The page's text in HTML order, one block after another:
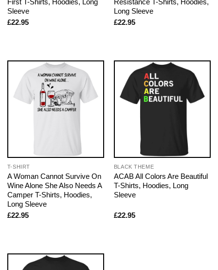
Sleeve
£22.95
Long Sleeve
£22.95
T-SHIRT
A Woman Cannot Survive On
Wine Alone She Also Needs A
Camper T-Shirts, Hoodies,
Long Sleeve
£22.95
BLACK THEME
ACAB All Colors Are Beautiful
T-Shirts, Hoodies, Long
Sleeve
£22.95